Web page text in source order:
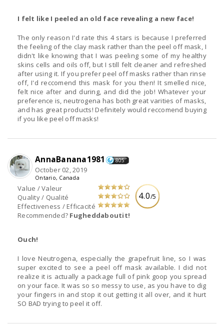
I felt like I peeled an old face revealing a new face!
The only reason I'd rate this 4 stars is because I preferred
the feeling of the clay mask rather than the peel off mask, I
didn't like knowing that I was peeling some of my healthy
skins cells and oils off, but I still felt cleaner and refreshed
after using it. If you prefer peel off masks rather than rinse
off, I'd reccomend this mask for you then! It smelled nice,
felt nice after and during, and did the job! Whatever your
preference is, neutrogena has both great varities of masks,
and has great products! Definitely would reccomend buying
if you like peel off masks!
4.0/5
Value / Valeur
Quality / Qualité
Effectiveness / Efficacité
Recommended? Fugheddaboutit!
AnnaBanana1981 805
October 02, 2019
Ontario, Canada
Ouch!
I love Neutrogena, especially the grapefruit line, so I was
super excited to see a peel off mask available. I did not
realize it is actually a package full of pink goop you spread
on your face. It was so so messy to use, as you have to dig
your fingers in and stop it out getting it all over, and it hurt
SO BAD trying to peel it off.